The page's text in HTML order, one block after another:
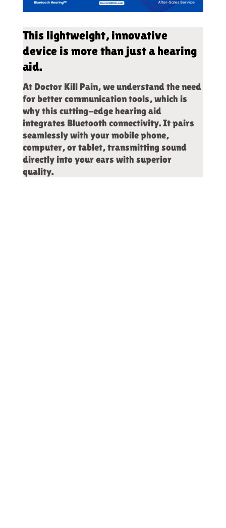
This lightweight, innovative
device is more than just a hearing
aid.
At Doctor Kill Pain, we understand the need
for better communication tools, which is
why this cutting-edge hearing aid
integrates Bluetooth connectivity. It pairs
seamlessly with your mobile phone,
computer, or tablet, transmitting sound
directly into your ears with superior
quality.